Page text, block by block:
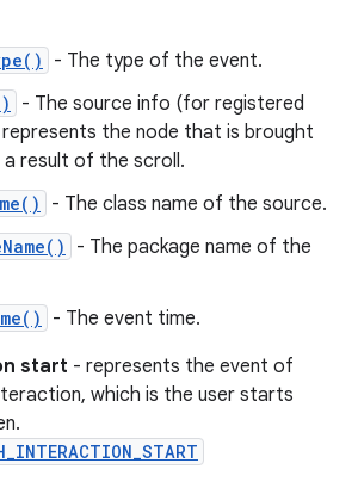
- The type of the event.
- The source info (for registered
represents the node that is brought
a result of the scroll.
- The class name of the source.
- The package name of the
- The event time.
start - represents the event of
which is the user starts